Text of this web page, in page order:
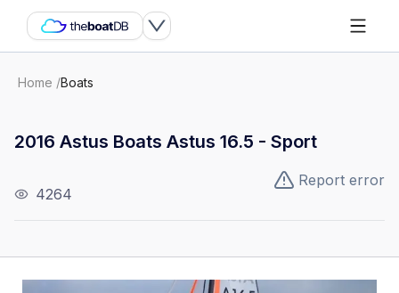
Home /Boats
2016 Astus Boats Astus 16.5 - Sport
4264
Report error